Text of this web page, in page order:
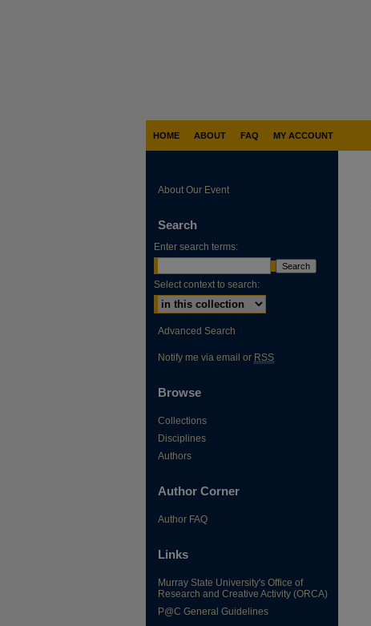
HOME ABOUT FAQ MY ACCOUNT
About Our Event
Search
Enter search terms:
Select context to search:
Advanced Search
Notify me via email or RSS
Browse
Collections
Disciplines
Authors
Author Corner
Author FAQ
Links
Murray State University's Office of
Research and Creative Activity (ORCA)
P@C General Guidelines